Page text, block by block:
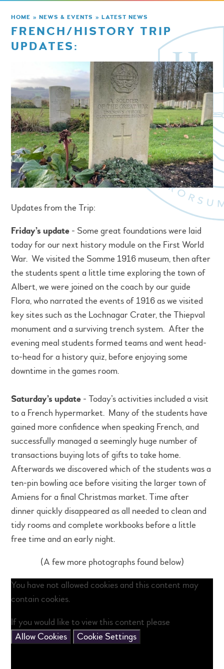
HOME » NEWS & EVENTS » LATEST NEWS
FRENCH/HISTORY TRIP
UPDATES:
Updates from the Trip:
Friday’s update - Some great foundations were laid
today for our next history module on the First World
War. We visited the Somme 1916 museum, then after
the students spent a little time exploring the town of
Albert, we were joined on the coach by our guide
Flora, who narrated the events of 1916 as we visited
key sites such as the Lochnagar Crater, the Thiepval
monument and a surviving trench system. After the
evening meal students formed teams and went head-
to-head for a history quiz, before enjoying some
downtime in the games room.
Saturday’s update - Today’s activities included a visit
to a French hypermarket. Many of the students have
gained more confidence when speaking French, and
successfully managed a seemingly huge number of
transactions buying lots of gifts to take home.
Afterwards we discovered which of the students was a
ten-pin bowling ace before visiting the larger town of
Amiens for a final Christmas market. Time after
dinner quickly disappeared as all needed to clean and
tidy rooms and complete workbooks before a little
free time and an early night.
(A few more photographs found below)
You have not allowed cookies and this content may
contain cookies.
If you would like to view this content please
Allow Cookies
Cookie Settings